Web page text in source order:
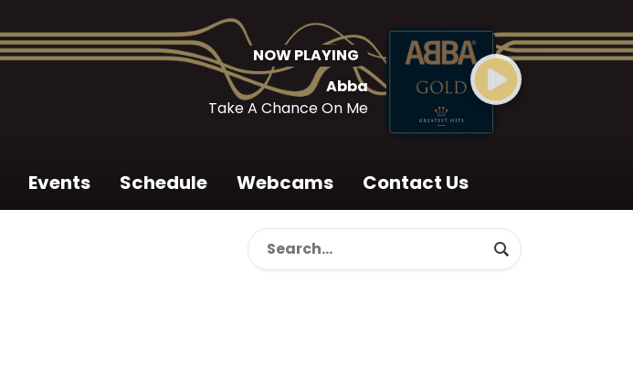
NOW PLAYING
Abba
Take A Chance On Me
Events Schedule Webcams Contact Us